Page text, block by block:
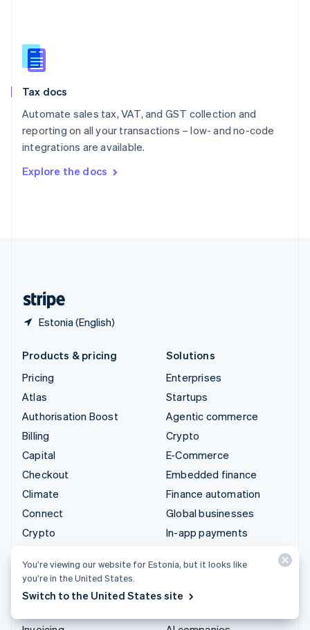
Tax docs
Automate sales tax, VAT, and GST collection and
reporting on all your transactions – low- and no-code
integrations are available.
Explore the docs
Estonia (English)
Slovakia
English
English
Spain
Sweden
SvenskaEnglish
DeutschFrançais Italiano
Products & pricing
Pricing
Atlas
Authorisation Boost
Billing
Capital
Checkout
Climate
Connect
Crypto
Elements
Financial Connections
Solutions
Enterprises
Startups
Agentic commerce
Crypto
E-Commerce
Embedded finance
Finance automation
Global businesses
In-app payments
Money management
Platforms
You’re viewing our website for Estonia, but it looks like
you’re in the United States.
Switch to the United States site